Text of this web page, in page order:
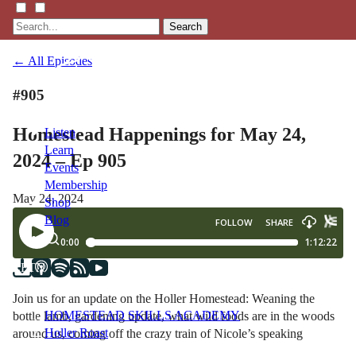
Search
Listen
Learn
Events
Membership
Shop
Blog
LFTN
HOMESTEAD SKILLS ACADEMY
Holler Roast
← All Episodes
#905
Homestead Happenings for May 24,
2024 – Ep 905
May 24, 2024
Join us for an update on the Holler Homestead: Weaning the
bottle lamb, gardening update, what wild foods are in the woods
around us, coming off the crazy train of Nicole’s speaking